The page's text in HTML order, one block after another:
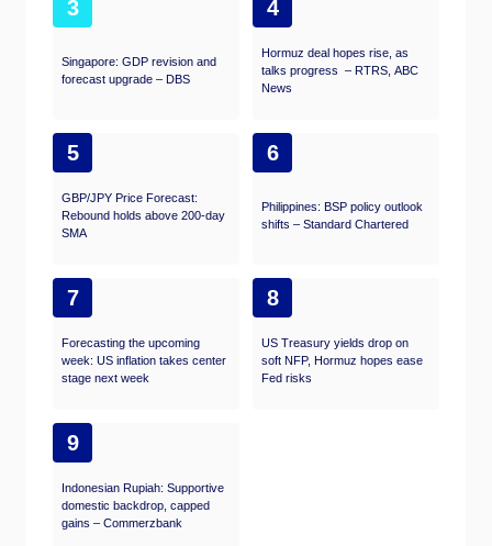
3
Singapore: GDP revision and
forecast upgrade – DBS
4
Hormuz deal hopes rise, as
talks progress – RTRS, ABC
News
5
GBP/JPY Price Forecast:
Rebound holds above 200-day
SMA
6
Philippines: BSP policy outlook
shifts – Standard Chartered
7
Forecasting the upcoming
week: US inflation takes center
stage next week
8
US Treasury yields drop on
soft NFP, Hormuz hopes ease
Fed risks
9
Indonesian Rupiah: Supportive
domestic backdrop, capped
gains – Commerzbank